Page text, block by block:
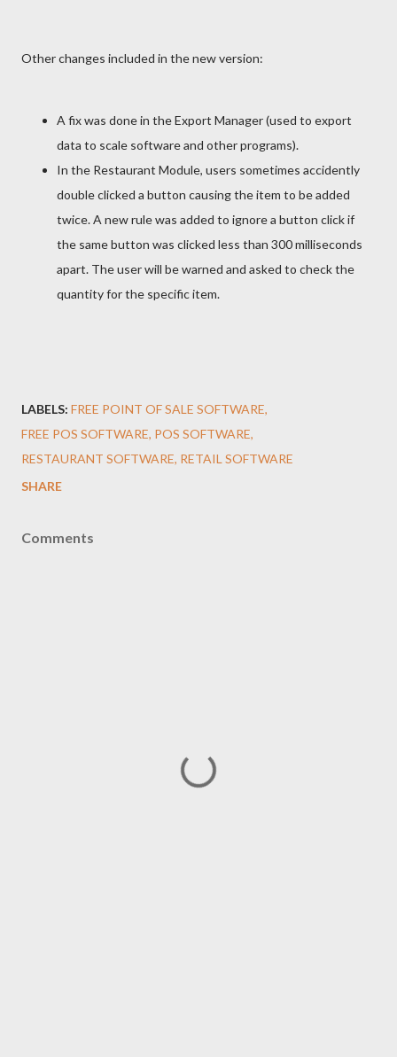
Other changes included in the new version:
A fix was done in the Export Manager (used to export
data to scale software and other programs).
In the Restaurant Module, users sometimes accidently
double clicked a button causing the item to be added
twice. A new rule was added to ignore a button click if
the same button was clicked less than 300 milliseconds
apart. The user will be warned and asked to check the
quantity for the specific item.
LABELS: FREE POINT OF SALE SOFTWARE
FREE POS SOFTWARE POS SOFTWARE
RESTAURANT SOFTWARE RETAIL SOFTWARE
SHARE
Comments